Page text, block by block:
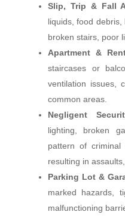
Slip, Trip & Fall
liquids, food debris,
broken stairs, poor
Apartment &
staircases or
ventilation issues,
common areas.
Negligent
lighting, broken
pattern of criminal
resulting in
Parking Lot &
marked hazards,
malfunctioning